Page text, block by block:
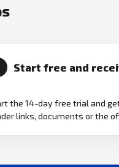
Start free and
the 14-day free trial and
links, documents or the